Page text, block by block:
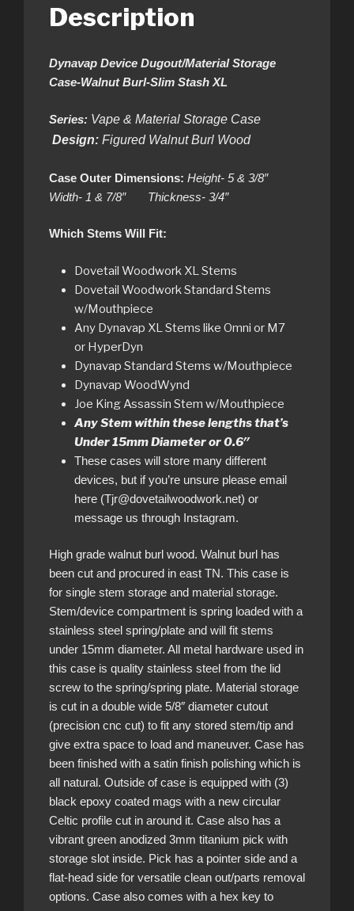
Description
Dynavap Device Dugout/Material Storage
Case-Walnut Burl-Slim Stash XL
Series: Vape & Material Storage Case
Design: Figured Walnut Burl Wood
Case Outer Dimensions: Height- 5 & 3/8″
Width- 1 & 7/8″ Thickness- 3/4″
Which Stems Will Fit:
Dovetail Woodwork XL Stems
Dovetail Woodwork Standard Stems
w/Mouthpiece
Any Dynavap XL Stems like Omni or M7
or HyperDyn
Dynavap Standard Stems w/Mouthpiece
Dynavap WoodWynd
Joe King Assassin Stem w/Mouthpiece
Any Stem within these lengths that’s
Under 15mm Diameter or 0.6″
These cases will store many different
devices, but if you’re unsure please email
here (Tjr@dovetailwoodwork.net) or
message us through Instagram.
High grade walnut burl wood. Walnut burl has
been cut and procured in east TN. This case is
for single stem storage and material storage.
Stem/device compartment is spring loaded with a
stainless steel spring/plate and will fit stems
under 15mm diameter. All metal hardware used in
this case is quality stainless steel from the lid
screw to the spring/spring plate. Material storage
is cut in a double wide 5/8″ diameter cutout
(precision cnc cut) to fit any stored stem/tip and
give extra space to load and maneuver. Case has
been finished with a satin finish polishing which is
all natural. Outside of case is equipped with (3)
black epoxy coated mags with a new circular
Celtic profile cut in around it. Case also has a
vibrant green anodized 3mm titanium pick with
storage slot inside. Pick has a pointer side and a
flat-head side for versatile clean out/parts removal
options. Case also comes with a hex key to